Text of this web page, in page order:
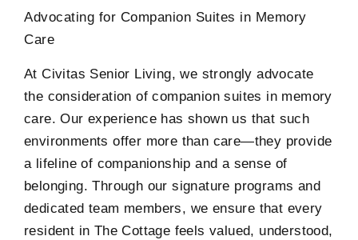
Advocating for Companion Suites in Memory
Care
At Civitas Senior Living, we strongly advocate
the consideration of companion suites in memory
care. Our experience has shown us that such
environments offer more than care—they provide
a lifeline of companionship and a sense of
belonging. Through our signature programs and
dedicated team members, we ensure that every
resident in The Cottage feels valued, understood,